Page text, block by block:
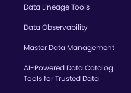
Data Lineage Tools
Data Observability
Master Data Management
AI-Powered Data Catalog
Tools for Trusted Data